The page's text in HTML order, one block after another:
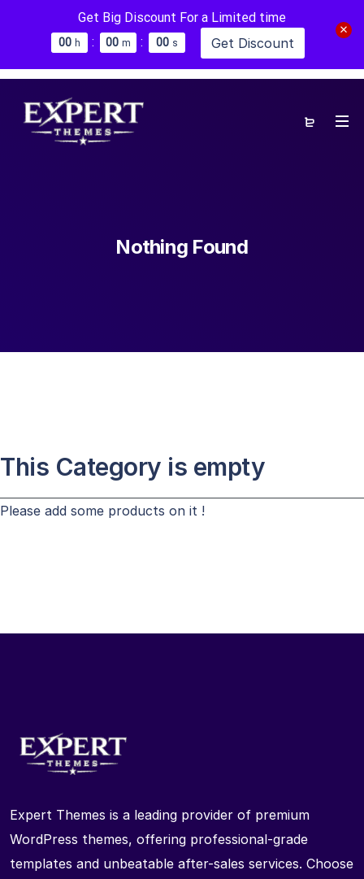
Get Big Discount For a Limited time
00 h : 00 m : 00 s Get Discount
Nothing Found
This Category is empty
Please add some products on it !
Expert Themes is a leading provider of premium
WordPress themes, offering professional-grade
templates and unbeatable after-sales services. Choose